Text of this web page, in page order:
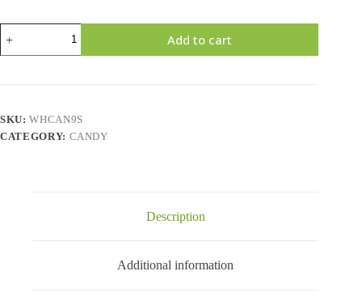
Albanese
2.2
Lbs
Add to cart
SKU:WHCAN9S
CATEGORY: CANDY
Description
Additional information